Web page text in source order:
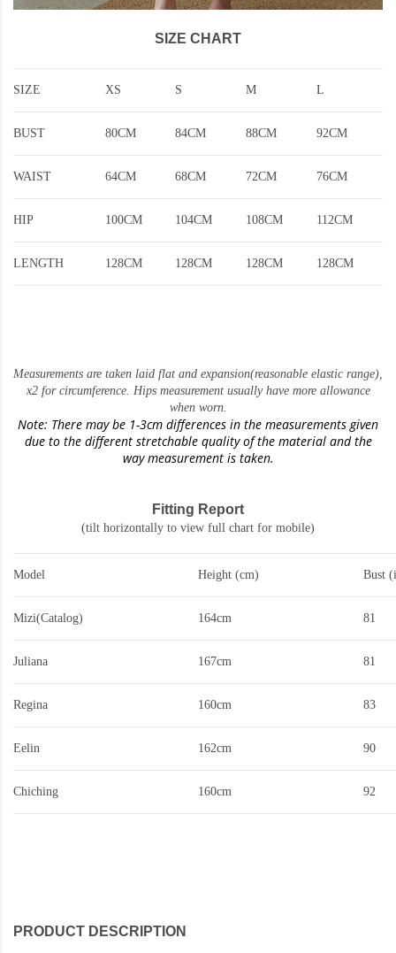
SIZE CHART
SIZE XS S M L
BUST 80CM 84CM 88CM 92CM
WAIST 64CM 68CM 72CM 76CM
HIP 100CM 104CM 108CM 112CM
LENGTH 128CM 128CM 128CM 128CM
Measurements are taken laid flat and expansion(reasonable elastic range),
x2 for circumference. Hips measurement usually have more allowance
when worn.
Note: There may be 1-3cm differences in the measurements given
due to the different stretchable quality of the material and the
way measurement is taken.
Fitting Report
(tilt horizontally to view full chart for mobile)
Model Height (cm) Bust
Mizi(Catalog) 164cm 81
Juliana 167cm 81
Regina 160cm 83
Eelin 162cm 90
Chiching 160cm 92
PRODUCT DESCRIPTION